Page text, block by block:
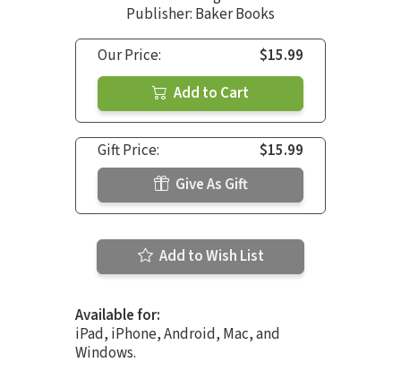
Publisher: Baker Books
Our Price:
$15.99
Add to Cart
Gift Price:
$15.99
Give As Gift
Add to Wish List
Available for:
iPad, iPhone, Android, Mac, and
Windows.